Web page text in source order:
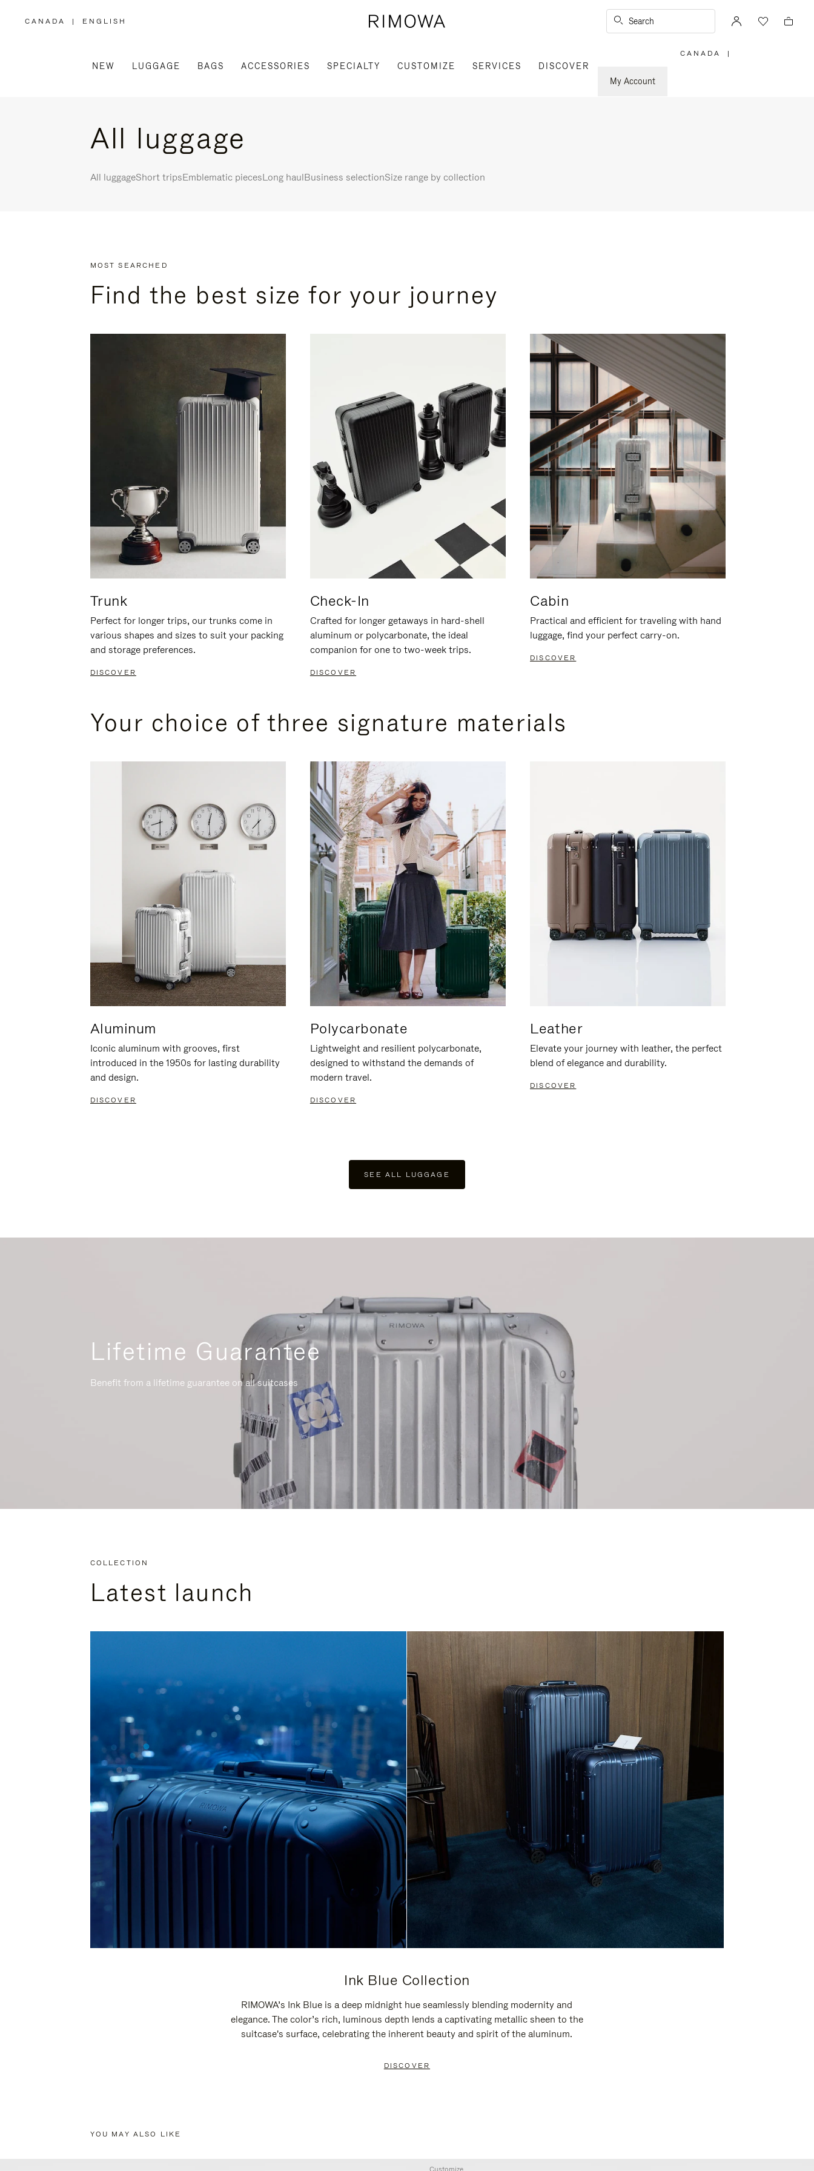
CANADA
,
| ENGLISH Search
NEW LUGGAGE BAGS ACCESSORIES SPECIALTY CUSTOMIZE SERVICES
DISCOVER
My Account
CANADA |
All luggage
All luggageShort tripsEmblematic piecesLong haulBusiness selectionSize range by collection
MOST SEARCHED
Find the best size for your journey
Trunk
Perfect for longer trips, our trunks come in
various shapes and sizes to suit your packing
and storage preferences.
DISCOVER
Check-In
Crafted for longer getaways in hard-shell
aluminum or polycarbonate, the ideal
companion for one to two-week trips.
DISCOVER
Cabin
Practical and efficient for traveling with hand
luggage, find your perfect carry-on.
DISCOVER
Your choice of three signature materials
Aluminum
Iconic aluminum with grooves, first
introduced in the 1950s for lasting durability
and design.
DISCOVER
Polycarbonate
Lightweight and resilient polycarbonate,
designed to withstand the demands of
modern travel.
DISCOVER
Leather
Elevate your journey with leather, the perfect
blend of elegance and durability.
DISCOVER
SEE ALL LUGGAGE
Lifetime Guarantee
Benefit from a lifetime guarantee on all suitcases
COLLECTION
Latest launch
Ink Blue Collection
RIMOWA’s Ink Blue is a deep midnight hue seamlessly blending modernity and
elegance. The color’s rich, luminous depth lends a captivating metallic sheen to the
suitcase's surface, celebrating the inherent beauty and spirit of the aluminum.
DISCOVER
YOU MAY ALSO LIKE